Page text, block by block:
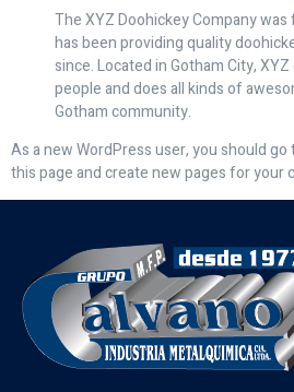
The XYZ Doohickey Company
has been providing quality
since. Located in Gotham City,
people and does all kinds of
Gotham community.
As a new WordPress user, you should go
this page and create new pages for your